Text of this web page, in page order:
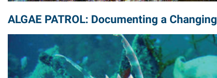
ALGAE PATROL: Documenting a